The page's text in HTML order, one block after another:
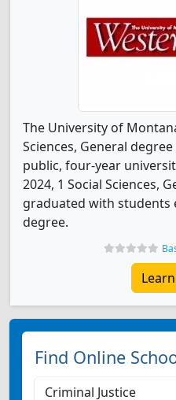
The University of
Sciences, General
public, four-year
2024, 1 Social Sciences,
graduated with students
degree.
Find Online